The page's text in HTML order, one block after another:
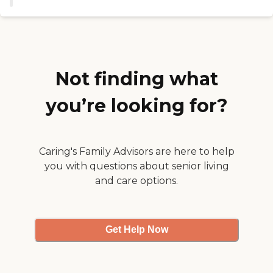
and they had an activity
Not finding what
you’re looking for?
Caring's Family Advisors are here to help
you with questions about senior living
and care options.
Get Help Now